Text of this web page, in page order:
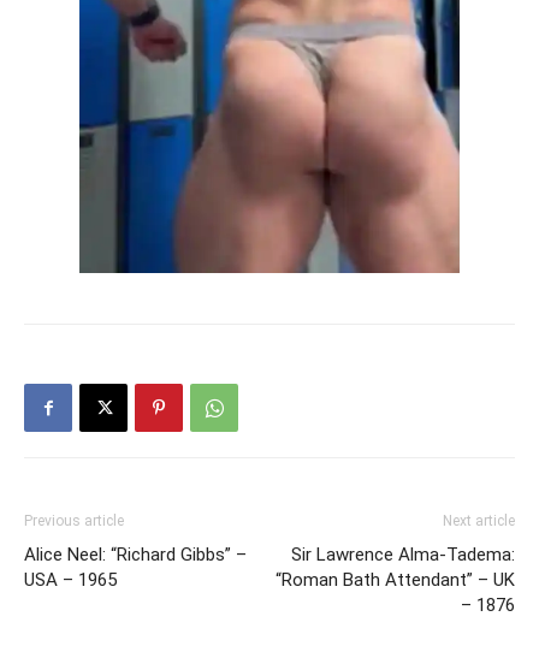
Previous article
Alice Neel: “Richard Gibbs” –
USA – 1965
Next article
Sir Lawrence Alma-Tadema:
“Roman Bath Attendant” – UK
– 1876